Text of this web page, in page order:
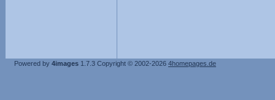
Powered by 4images 1.7.3 Copyright © 2002-2026 4homepages.de